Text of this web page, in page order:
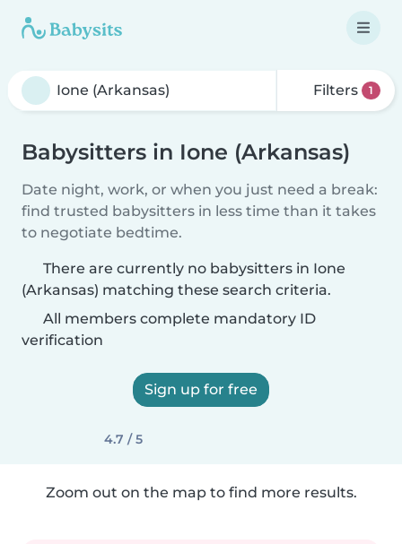
Filters 1
Babysitters in Ione (Arkansas)
Date night, work, or when you just need a break:
find trusted babysitters in less time than it takes
to negotiate bedtime.
There are currently no babysitters in Ione
(Arkansas) matching these search criteria.
All members complete mandatory ID
verification
Sign up for free
4.7 / 5
Zoom out on the map to find more results.